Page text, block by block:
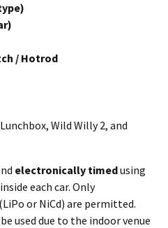
/ Hotrod
Wild Willy 2, and
electronically timedusing
each car. Only
or NiCd) are permitted.
used due to the indoor venue